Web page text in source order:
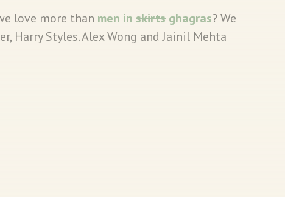
love more than men in skirts ghagras? We
Harry Styles. Alex Wong and Jainil Mehta